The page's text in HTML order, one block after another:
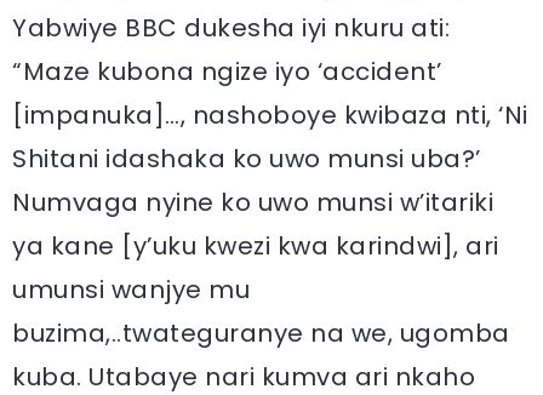
Yabwiye BBC dukesha iyi nkuru ati:
“Maze kubona ngize iyo ‘accident’
[impanuka]…, nashoboye kwibaza nti, ‘Ni
Shitani idashaka ko uwo munsi uba?’
Numvaga nyine ko uwo munsi w’itariki
ya kane [y’uku kwezi kwa karindwi], ari
umunsi wanjye mu
buzima,..twateguranye na we, ugomba
kuba. Utabaye nari kumva ari nkaho